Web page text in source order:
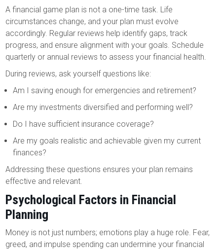
A financial game plan is not a one-time task. Life
circumstances change, and your plan must evolve
accordingly. Regular reviews help identify gaps, track
progress, and ensure alignment with your goals. Schedule
quarterly or annual reviews to assess your financial health.
During reviews, ask yourself questions like:
Am I saving enough for emergencies and retirement?
Are my investments diversified and performing well?
Do I have sufficient insurance coverage?
Are my goals realistic and achievable given my current
finances?
Addressing these questions ensures your plan remains
effective and relevant.
Psychological Factors in Financial
Planning
Money is not just numbers; emotions play a huge role. Fear,
greed, and impulse spending can undermine your financial